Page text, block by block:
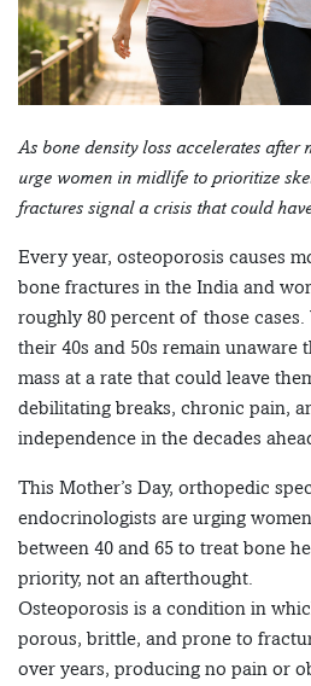
As bone density loss accelerates after
urge women in midlife to prioritize
fractures signal a crisis that could
Every year, osteoporosis causes
bone fractures in the India and
roughly 80 percent of those
their 40s and 50s remain unaware
mass at a rate that could leave
debilitating breaks, chronic pain,
independence in the decades
This Mother’s Day, orthopedic
endocrinologists are urging
between 40 and 65 to treat bone
priority, not an afterthought.
Osteoporosis is a condition in
porous, brittle, and prone to
over years, producing no pain or